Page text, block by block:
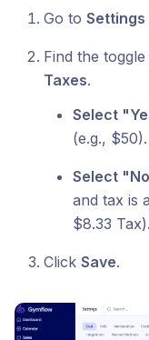
Go to Settings
Find the
Taxes.
Select
(e.g., $50).
Select
and tax is
$8.33 Tax).
Click Save.